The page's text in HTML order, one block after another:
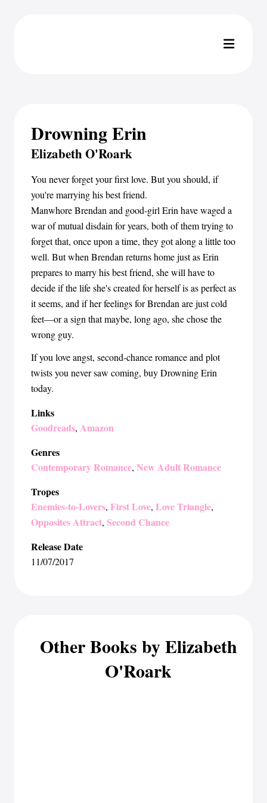
Drowning Erin
Elizabeth O'Roark
You never forget your first love. But you should, if
you're marrying his best friend.
Manwhore Brendan and good-girl Erin have waged a
war of mutual disdain for years, both of them trying to
forget that, once upon a time, they got along a little too
well. But when Brendan returns home just as Erin
prepares to marry his best friend, she will have to
decide if the life she's created for herself is as perfect as
it seems, and if her feelings for Brendan are just cold
feet—or a sign that maybe, long ago, she chose the
wrong guy.
If you love angst, second-chance romance and plot
twists you never saw coming, buy Drowning Erin
today.
Links
Goodreads, Amazon
Genres
Contemporary Romance, New Adult Romance
Tropes
Enemies-to-Lovers, First Love, Love Triangle,
Opposites Attract, Second Chance
Release Date
11/07/2017
Other Books by Elizabeth
O'Roark